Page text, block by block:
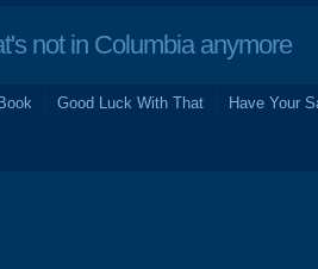
not in Columbia anymore
Good Luck With That Have Your